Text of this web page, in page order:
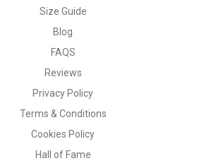
Size Guide
Blog
FAQS
Reviews
Privacy Policy
Terms & Conditions
Cookies Policy
Hall of Fame